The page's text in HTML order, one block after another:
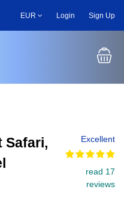
EUR Login Sign Up
Safari,
Excellent
read 17
reviews